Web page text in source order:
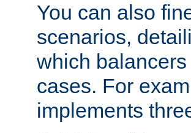
You can also
scenarios,
which
cases. For
implements